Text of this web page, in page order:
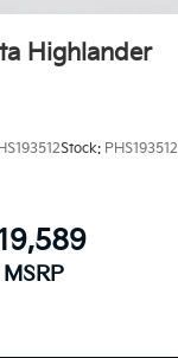
Highlander
Stock: PHS193512
MSRP